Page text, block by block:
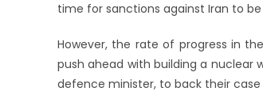
time for sanctions against Iran to be
However, the rate of progress in
push ahead with building a nuclear
defence minister, to back their